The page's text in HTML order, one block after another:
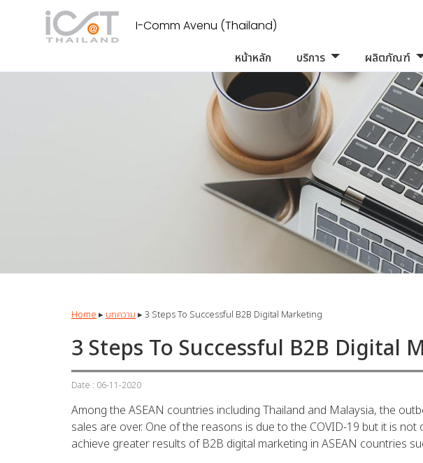
I-Comm Avenu (Thailand)
หน้าหลัก บริการ ผลิตภัณฑ์
Home▸บทความ▸3 Steps To Successful B2B Digital Marketing
3 Steps To Successful B2B Digital
Date : 06-11-2020
Among the ASEAN countries including Thailand and Malaysia, the
sales are over. One of the reasons is due to the COVID-19 but it is
achieve greater results of B2B digital marketing in ASEAN countries